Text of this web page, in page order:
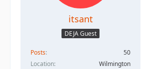
itsant
DEJA Guest
Posts
50
Location
Wilmington